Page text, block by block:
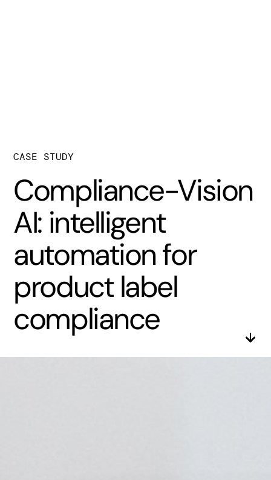
CASE STUDY
Compliance-Vision
AI: intelligent
automation for
product label
compliance